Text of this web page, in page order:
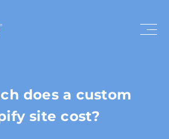
does a custom
site cost?